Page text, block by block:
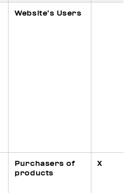
Website’s Users
Purchasers of
products
X